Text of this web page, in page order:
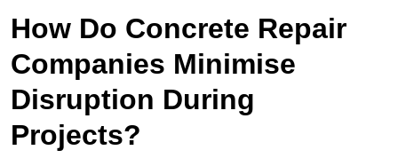
How Do Concrete Repair
Companies Minimise
Disruption During
Projects?